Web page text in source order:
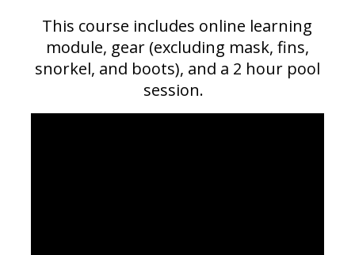
This course includes online learning
module, gear (excluding mask, fins,
snorkel, and boots), and a 2 hour pool
session.